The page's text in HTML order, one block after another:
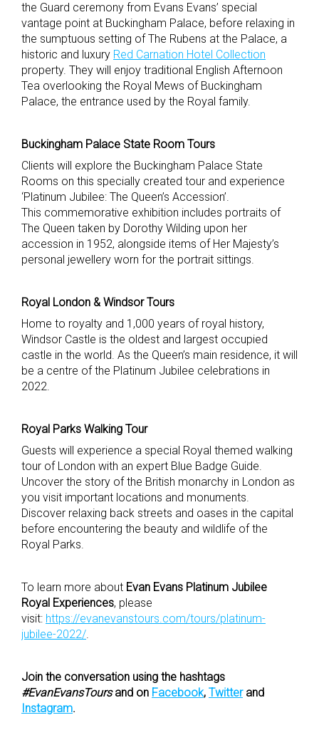
the Guard ceremony from Evans Evans’ special
vantage point at Buckingham Palace, before relaxing in
the sumptuous setting of The Rubens at the Palace, a
historic and luxury Red Carnation Hotel Collection
property. They will enjoy traditional English Afternoon
Tea overlooking the Royal Mews of Buckingham
Palace, the entrance used by the Royal family.
Buckingham Palace State Room Tours
Clients will explore the Buckingham Palace State
Rooms on this specially created tour and experience
‘Platinum Jubilee: The Queen’s Accession’.
This commemorative exhibition includes portraits of
The Queen taken by Dorothy Wilding upon her
accession in 1952, alongside items of Her Majesty’s
personal jewellery worn for the portrait sittings.
Royal London & Windsor Tours
Home to royalty and 1,000 years of royal history,
Windsor Castle is the oldest and largest occupied
castle in the world. As the Queen’s main residence, it will
be a centre of the Platinum Jubilee celebrations in
2022.
Royal Parks Walking Tour
Guests will experience a special Royal themed walking
tour of London with an expert Blue Badge Guide.
Uncover the story of the British monarchy in London as
you visit important locations and monuments.
Discover relaxing back streets and oases in the capital
before encountering the beauty and wildlife of the
Royal Parks.
To learn more about Evan Evans Platinum Jubilee
Royal Experiences, please
visit: https://evanevanstours.com/tours/platinum-
jubilee-2022/.
Join the conversation using the hashtags
#EvanEvansToursand on Facebook, Twitterand
Instagram.